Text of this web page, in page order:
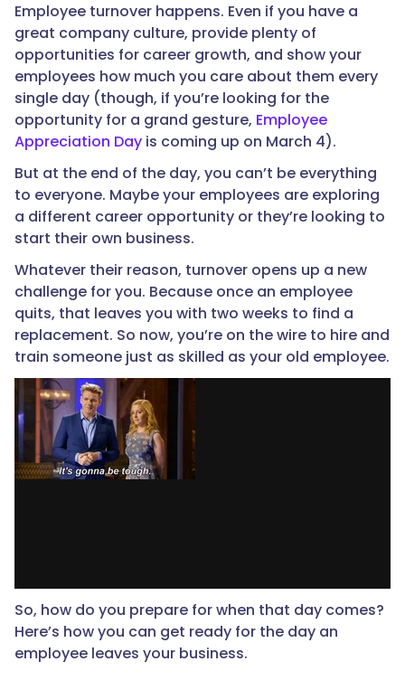
Employee turnover happens. Even if you have a
great company culture, provide plenty of
opportunities for career growth, and show your
employees how much you care about them every
single day (though, if you’re looking for the
opportunity for a grand gesture, Employee
Appreciation Day is coming up on March 4).
But at the end of the day, you can’t be everything
to everyone. Maybe your employees are exploring
a different career opportunity or they’re looking to
start their own business.
Whatever their reason, turnover opens up a new
challenge for you. Because once an employee
quits, that leaves you with two weeks to find a
replacement. So now, you’re on the wire to hire and
train someone just as skilled as your old employee.
So, how do you prepare for when that day comes?
Here’s how you can get ready for the day an
employee leaves your business.